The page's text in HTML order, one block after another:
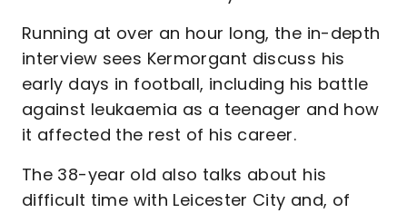
Running at over an hour long, the in-depth
interview sees Kermorgant discuss his
early days in football, including his battle
against leukaemia as a teenager and how
it affected the rest of his career.
The 38-year old also talks about his
difficult time with Leicester City and, of